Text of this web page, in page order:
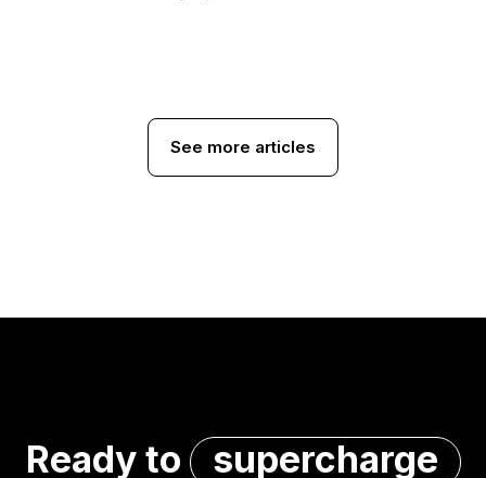
See more articles
Ready to
supercharge